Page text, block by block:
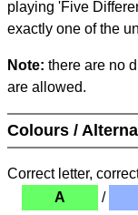
playing 'Five
exactly one of the
Note: there are no
are allowed.
Colours /
Correct letter,
A
/